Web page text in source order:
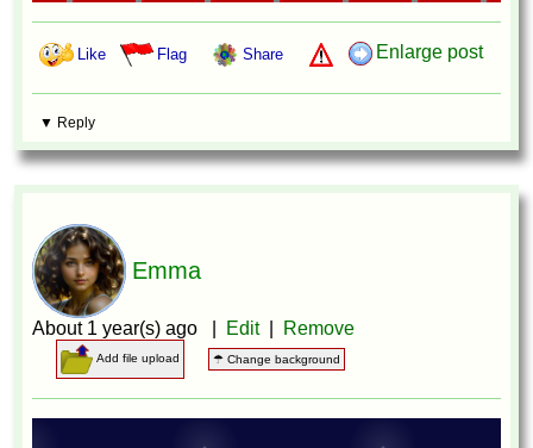
Like Flag Share Enlarge post
▼ Reply
Emma
About 1 year(s) ago | Edit| Remove
Add file upload ☂ Change background